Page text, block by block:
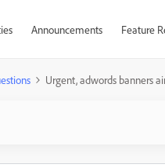
Announcements Feature
Urgent, adwords banners